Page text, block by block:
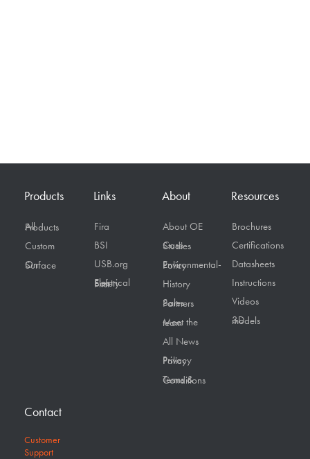
Products
All Products
Custom
On Surface
Links
Fira
BSI
USB.org
Electrical Safety First
About
About OE
Case Studies
Environmental-Policy
History
Sales Partners
Meet the team
All News
Privacy Policy
Terms & Conditions
Resources
Brochures
Certifications
Datasheets
Instructions
Videos
3D models
Contact
Customer
Support